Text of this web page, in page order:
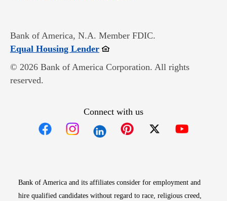
Bank of America, N.A. Member FDIC.
Equal Housing LenderOpens in new window
© 2026 Bank of America Corporation. All rights
reserved.
Connect with us
Bank of America and its affiliates consider for employment and
hire qualified candidates without regard to race, religious creed,